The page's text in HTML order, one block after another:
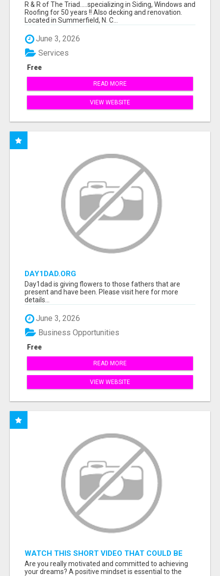
R & R of The Triad.....specializing in Siding, Windows and
Roofing for 50 years !! Also decking and renovation.
Located in Summerfield, N. C...
June 3, 2026
Free
Services
READ MORE
VIEW WEBSITE
DAY1DAD.ORG
Day1dad is giving flowers to those fathers that are
present and have been. Please visit here for more
details...
June 3, 2026
Free
Business Opportunities
READ MORE
VIEW WEBSITE
WATCH THIS SHORT VIDEO THAT COULD BE
THE ANSWER TO YOUR FINANCIAL FUTURE
Are you really motivated and committed to achieving
your dreams? A positive mindset is essential to the